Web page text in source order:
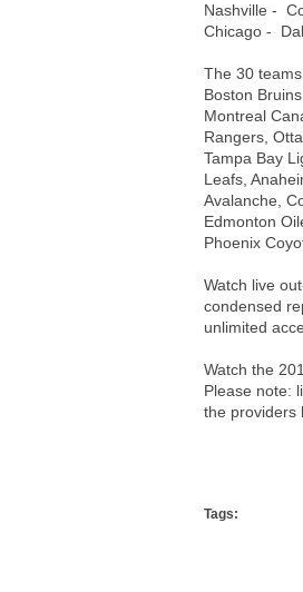
Nashville -
Chicago -
The 30
Boston
Montreal
Rangers,
Tampa Bay
Leafs,
Avalanche,
Edmonton
Phoenix
Watch live
condensed
unlimited
Watch the
Please note:
the providers
Tags: